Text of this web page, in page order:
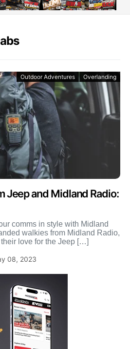
Outdoor Adventures Overlanding
Jeep and Midland Radio:
comms in style with Midland
walkies from Midland Radio,
love for the Jeep […]
08, 2023